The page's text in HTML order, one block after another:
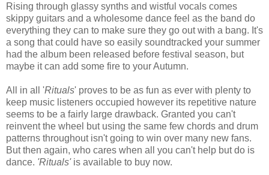
Rising through glassy synths and wistful vocals comes
skippy guitars and a wholesome dance feel as the band do
everything they can to make sure they go out with a bang. It's
a song that could have so easily soundtracked your summer
had the album been released before festival season, but
maybe it can add some fire to your Autumn.
All in all 'Rituals' proves to be as fun as ever with plenty to
keep music listeners occupied however its repetitive nature
seems to be a fairly large drawback. Granted you can't
reinvent the wheel but using the same few chords and drum
patterns throughout isn't going to win over many new fans.
But then again, who cares when all you can't help but do is
dance. 'Rituals' is available to buy now.